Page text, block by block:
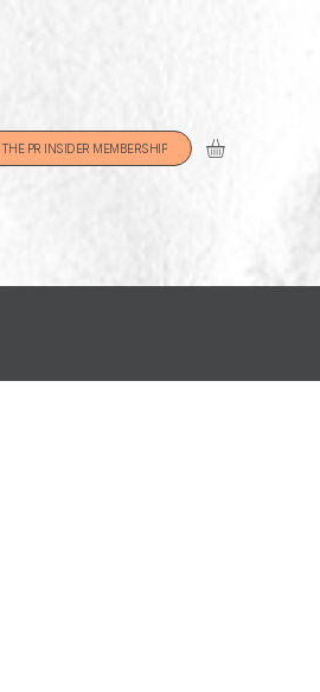
THE PR INSIDER MEMBERSHIP